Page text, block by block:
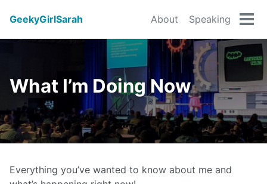
GeekyGirlSarah About Speaking
What I’m Doing Now
Everything you’ve wanted to know about me and